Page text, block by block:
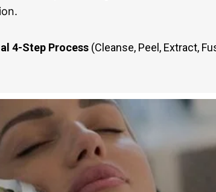
4-Step Process (Cleanse, Peel, Extract,